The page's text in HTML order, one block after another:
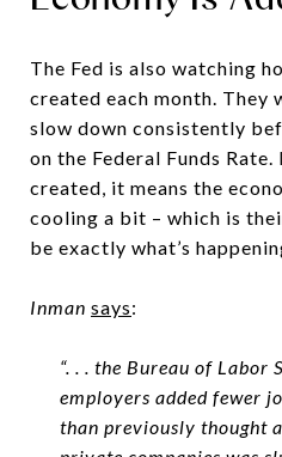
The Fed is also watching
created each month. They
slow down consistently
on the Federal Funds
created, it means the
cooling a bit – which is
be exactly what’s
Inman says:
“. . . the Bureau of
employers added fewer
than previously thought